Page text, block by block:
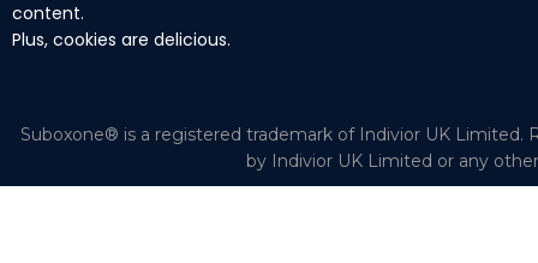
content.
Plus, cookies are delicious.
Suboxone® is a registered trademark of Indivior UK Limited.
by Indivior UK Limited or any